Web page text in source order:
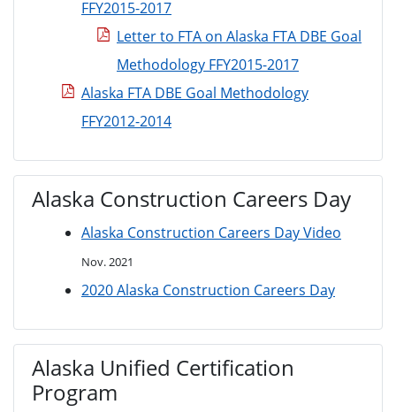
FFY2015-2017
Letter to FTA on Alaska FTA DBE Goal
Methodology FFY2015-2017
Alaska FTA DBE Goal Methodology
FFY2012-2014
Alaska Construction Careers Day
Alaska Construction Careers Day Video
Nov. 2021
2020 Alaska Construction Careers Day
Alaska Unified Certification
Program